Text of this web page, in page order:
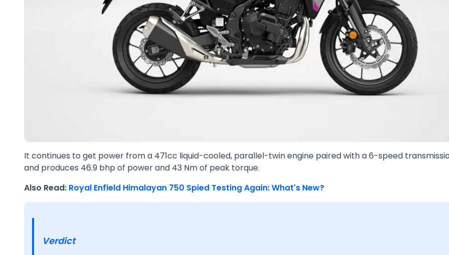
It continues to get power from a 471cc liquid-cooled, parallel-twin engine paired with a 6-speed
and produces 46.9 bhp of power and 43 Nm of peak torque.
Also Read: Royal Enfield Himalayan 750 Spied Testing Again: What's New?
Verdict